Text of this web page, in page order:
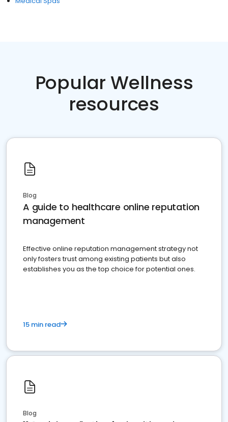
Popular Wellness
resources
Blog
A guide to healthcare online reputation
management
Effective online reputation management strategy not
only fosters trust among existing patients but also
establishes you as the top choice for potential ones.
15 min read
Blog